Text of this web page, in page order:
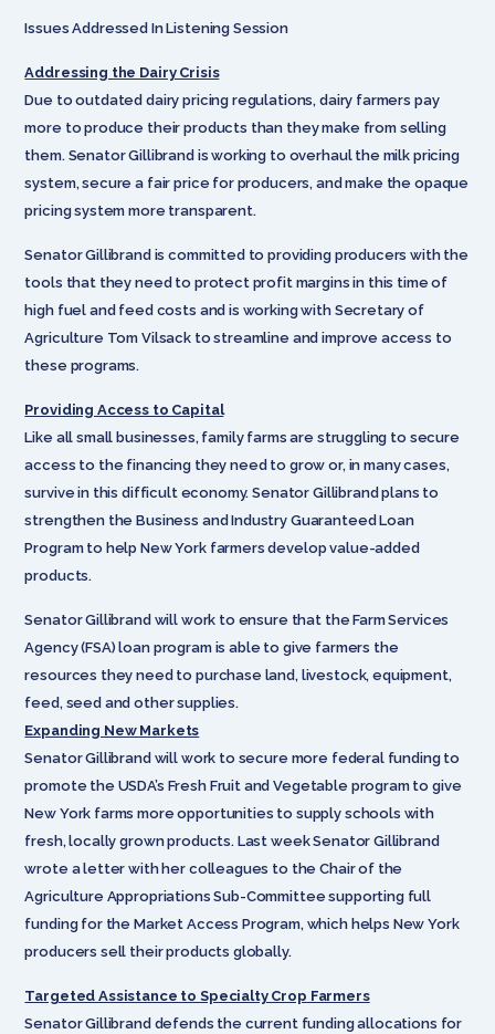
Issues Addressed In Listening Session
Addressing the Dairy Crisis
Due to outdated dairy pricing regulations, dairy farmers pay
more to produce their products than they make from selling
them. Senator Gillibrand is working to overhaul the milk pricing
system, secure a fair price for producers, and make the opaque
pricing system more transparent.
Senator Gillibrand is committed to providing producers with the
tools that they need to protect profit margins in this time of
high fuel and feed costs and is working with Secretary of
Agriculture Tom Vilsack to streamline and improve access to
these programs.
Providing Access to Capital
Like all small businesses, family farms are struggling to secure
access to the financing they need to grow or, in many cases,
survive in this difficult economy. Senator Gillibrand plans to
strengthen the Business and Industry Guaranteed Loan
Program to help New York farmers develop value-added
products.
Senator Gillibrand will work to ensure that the Farm Services
Agency (FSA) loan program is able to give farmers the
resources they need to purchase land, livestock, equipment,
feed, seed and other supplies.
Expanding New Markets
Senator Gillibrand will work to secure more federal funding to
promote the USDA’s Fresh Fruit and Vegetable program to give
New York farms more opportunities to supply schools with
fresh, locally grown products. Last week Senator Gillibrand
wrote a letter with her colleagues to the Chair of the
Agriculture Appropriations Sub-Committee supporting full
funding for the Market Access Program, which helps New York
producers sell their products globally.
Targeted Assistance to Specialty Crop Farmers
Senator Gillibrand defends the current funding allocations for